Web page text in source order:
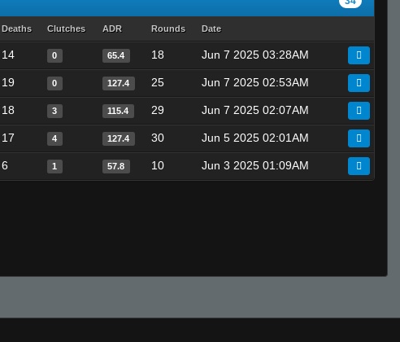
Deaths Clutches ADR Rounds Date
14 0 65.4 18 Jun 7 2025 03:28AM
19 0 127.4 25 Jun 7 2025 02:53AM
18 3 115.4 29 Jun 7 2025 02:07AM
17 4 127.4 30 Jun 5 2025 02:01AM
6 1 57.8 10 Jun 3 2025 01:09AM